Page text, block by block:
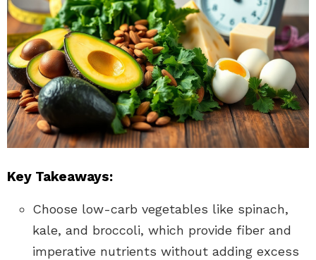
Key Takeaways:
Choose low-carb vegetables like spinach,
kale, and broccoli, which provide fiber and
imperative nutrients without adding excess